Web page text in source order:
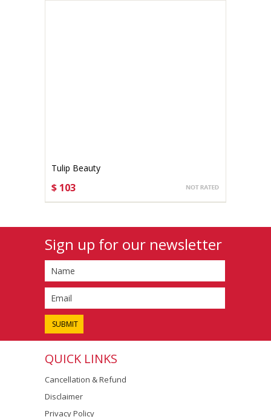
Tulip Beauty
$ 103
Sign up for our newsletter
QUICK LINKS
Cancellation & Refund
Disclaimer
Privacy Policy